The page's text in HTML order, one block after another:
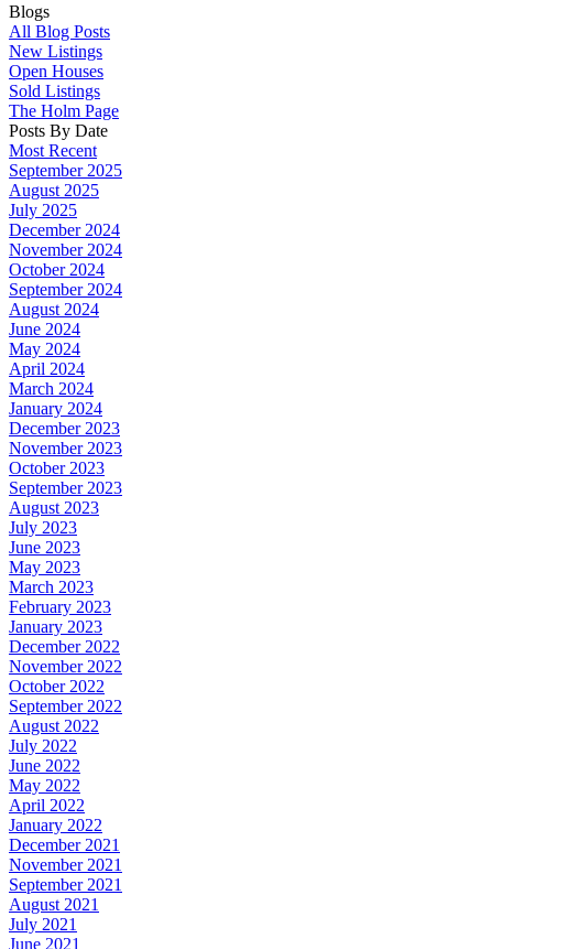
Blogs
All Blog Posts
New Listings
Open Houses
Sold Listings
The Holm Page
Posts By Date
Most Recent
September 2025
August 2025
July 2025
December 2024
November 2024
October 2024
September 2024
August 2024
June 2024
May 2024
April 2024
March 2024
January 2024
December 2023
November 2023
October 2023
September 2023
August 2023
July 2023
June 2023
May 2023
March 2023
February 2023
January 2023
December 2022
November 2022
October 2022
September 2022
August 2022
July 2022
June 2022
May 2022
April 2022
January 2022
December 2021
November 2021
September 2021
August 2021
July 2021
June 2021